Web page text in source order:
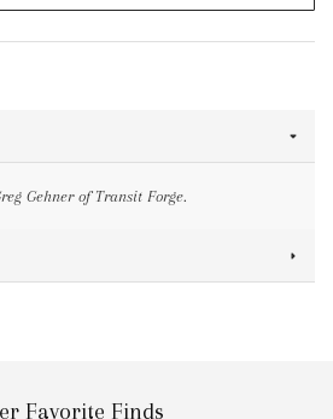
Gehner of Transit Forge.
Favorite Finds